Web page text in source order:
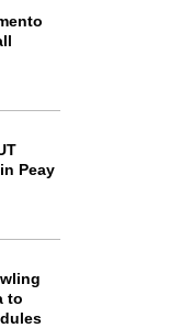
Peay
to